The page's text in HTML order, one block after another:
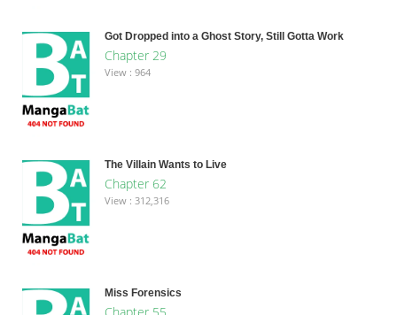
Got Dropped into a Ghost Story, Still Gotta Work
Chapter 29
View : 964
The Villain Wants to Live
Chapter 62
View : 312,316
Miss Forensics